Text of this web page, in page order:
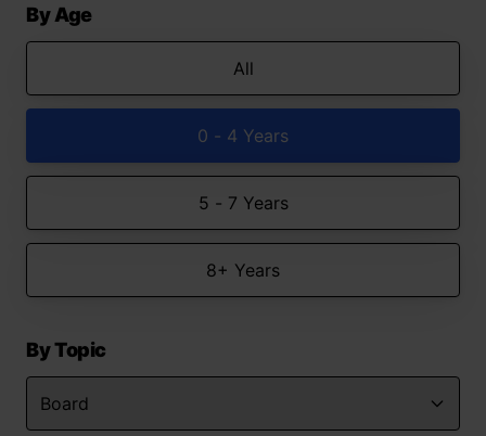
By Age
All
0 - 4 Years
5 - 7 Years
8+ Years
By Topic